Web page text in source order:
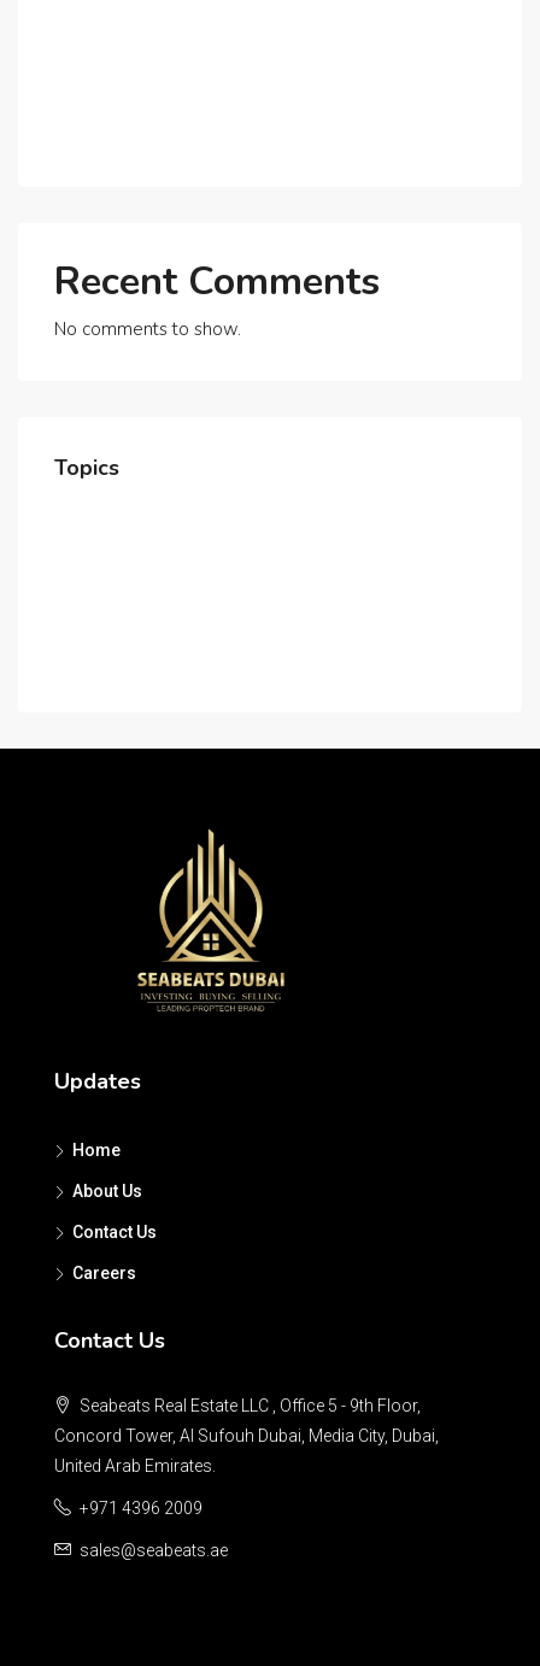
Recent Comments
No comments to show.
Topics
Updates
Home
About Us
Contact Us
Careers
Contact Us
Seabeats Real Estate LLC , Office 5 - 9th Floor,
Concord Tower, Al Sufouh Dubai, Media City, Dubai,
United Arab Emirates.
+971 4396 2009
sales@seabeats.ae